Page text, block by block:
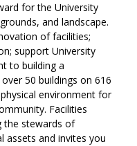
for the University
and landscape.
of facilities;
support University
to building a
50 buildings on 616
environment for
Facilities
the stewards of
assets and invites you